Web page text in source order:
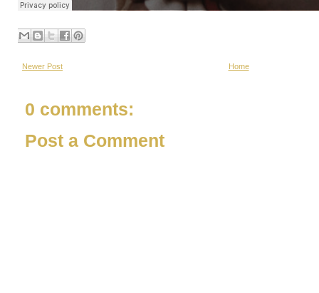
Newer Post Home
0 comments:
Post a Comment